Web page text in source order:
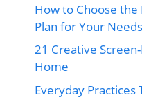
How to Choose
Plan for Your Needs
21 Creative
Home
Everyday Practices